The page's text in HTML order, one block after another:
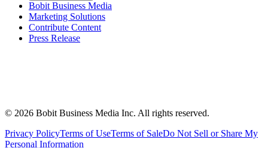
Bobit Business Media
Marketing Solutions
Contribute Content
Press Release
© 2026 Bobit Business Media Inc. All rights reserved.
Privacy PolicyTerms of UseTerms of SaleDo Not Sell or Share My
Personal Information